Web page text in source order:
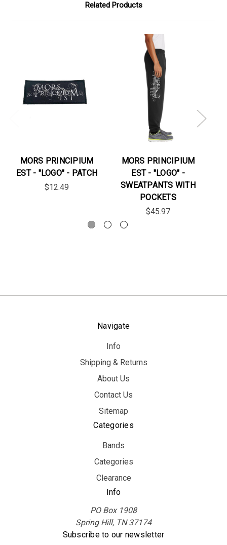
Related Products
MORS PRINCIPIUM
EST - "LOGO" - PATCH
$12.49
MORS PRINCIPIUM
EST - "LOGO" -
SWEATPANTS WITH
POCKETS
$45.97
Navigate
Info
Shipping & Returns
About Us
Contact Us
Sitemap
Categories
Bands
Categories
Clearance
Info
PO Box 1908
Spring Hill, TN 37174
Subscribe to our newsletter